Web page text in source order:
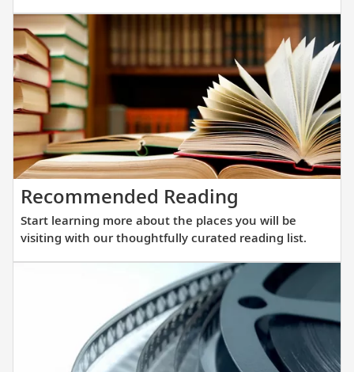
our
award-
all-
ocean
ships.
Our
new
of
sister
ships
are
built
a
Recommended Reading
learning
more
about
the
places
you
will
be
Start learning more about the places you will be
visiting with our thoughtfully curated reading list.